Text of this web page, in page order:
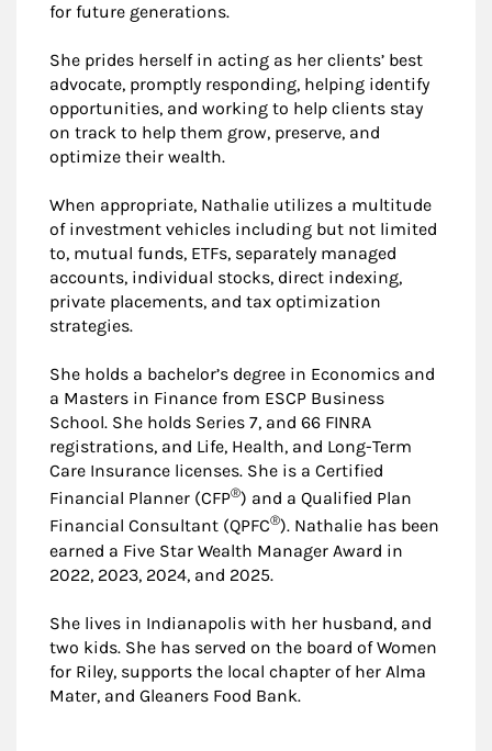
for future generations.
She prides herself in acting as her clients’ best
advocate, promptly responding, helping identify
opportunities, and working to help clients stay
on track to help them grow, preserve, and
optimize their wealth.
When appropriate, Nathalie utilizes a multitude
of investment vehicles including but not limited
to, mutual funds, ETFs, separately managed
accounts, individual stocks, direct indexing,
private placements, and tax optimization
strategies.
She holds a bachelor’s degree in Economics and
a Masters in Finance from ESCP Business
School. She holds Series 7, and 66 FINRA
registrations, and Life, Health, and Long-Term
Care Insurance licenses. She is a Certified
Financial Planner (CFP®) and a Qualified Plan
Financial Consultant (QPFC®). Nathalie has been
earned a Five Star Wealth Manager Award in
2022, 2023, 2024, and 2025.
She lives in Indianapolis with her husband, and
two kids. She has served on the board of Women
for Riley, supports the local chapter of her Alma
Mater, and Gleaners Food Bank.